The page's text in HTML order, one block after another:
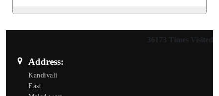
36173 Times Visited
Address:
Kandivali
East